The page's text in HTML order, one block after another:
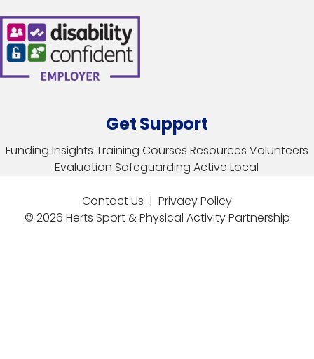
Get Support
Funding Insights Training Courses Resources Volunteers
Evaluation Safeguarding Active Local
Contact Us | Privacy Policy
© 2026 Herts Sport & Physical Activity Partnership